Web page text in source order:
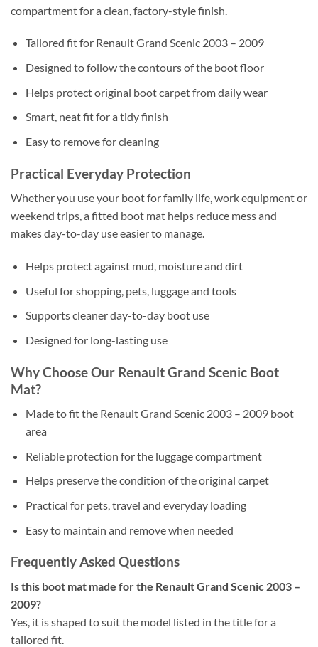
compartment for a clean, factory-style finish.
Tailored fit for Renault Grand Scenic 2003 – 2009
Designed to follow the contours of the boot floor
Helps protect original boot carpet from daily wear
Smart, neat fit for a tidy finish
Easy to remove for cleaning
Practical Everyday Protection
Whether you use your boot for family life, work equipment or
weekend trips, a fitted boot mat helps reduce mess and
makes day-to-day use easier to manage.
Helps protect against mud, moisture and dirt
Useful for shopping, pets, luggage and tools
Supports cleaner day-to-day boot use
Designed for long-lasting use
Why Choose Our Renault Grand Scenic Boot
Mat?
Made to fit the Renault Grand Scenic 2003 – 2009 boot
area
Reliable protection for the luggage compartment
Helps preserve the condition of the original carpet
Practical for pets, travel and everyday loading
Easy to maintain and remove when needed
Frequently Asked Questions
Is this boot mat made for the Renault Grand Scenic 2003 –
2009?
Yes, it is shaped to suit the model listed in the title for a
tailored fit.